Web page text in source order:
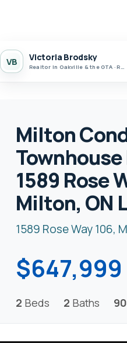
VB Victoria Brodsky
Realtor in Oakville & the GTA · Realty 7 Ltd.
Milton
Townhouse
1589 Rose
Milton, ON
1589 Rose Way 106,
$647,999
2 Beds 2 Baths